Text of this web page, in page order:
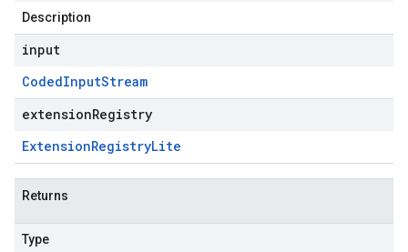
Description
input
CodedInputStream
extensionRegistry
ExtensionRegistryLite
Returns
Type